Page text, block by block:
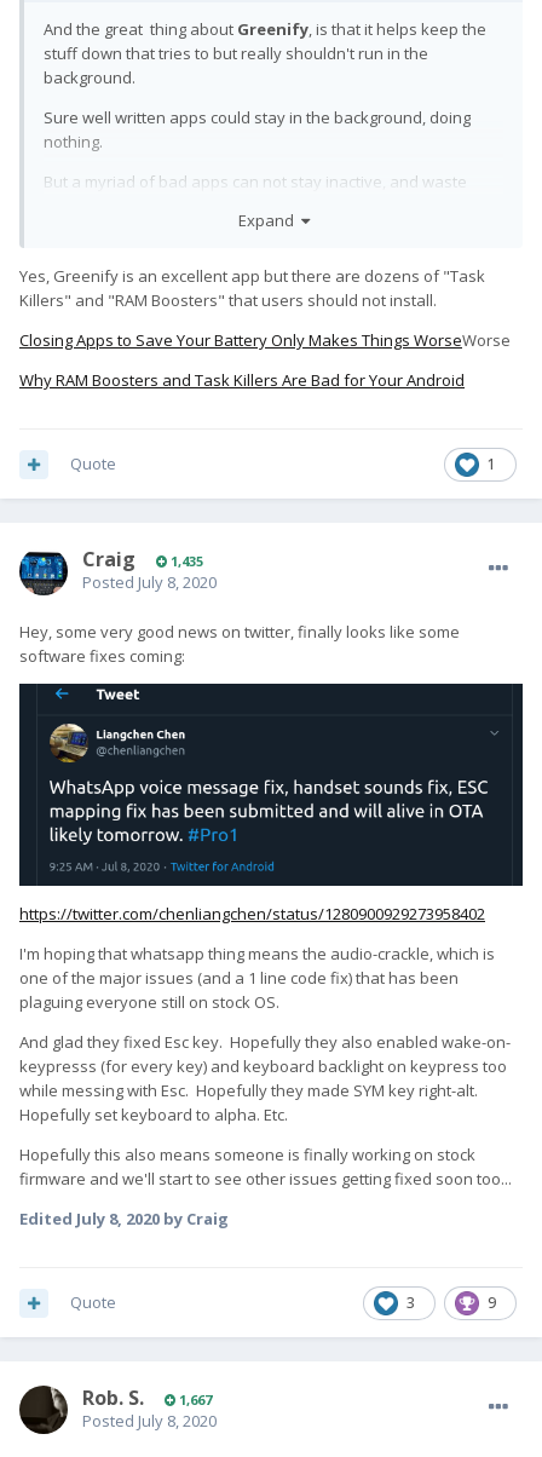
And the great thing about Greenify, is that it helps keep the
stuff down that tries to but really shouldn't run in the
background.
Sure well written apps could stay in the background, doing
nothing.
But a myriad of bad apps can not stay inactive, and waste
bad code, or actively stealing your activities/data.
Expand
Yes, Greenify is an excellent app but there are dozens of "Task
Killers" and "RAM Boosters" that users should not install.
Closing Apps to Save Your Battery Only Makes Things WorseWorse
Why RAM Boosters and Task Killers Are Bad for Your Android
1
Quote
Craig 1,435
Posted July 8, 2020
Hey, some very good news on twitter, finally looks like some
software fixes coming:
https://twitter.com/chenliangchen/status/1280900929273958402
I'm hoping that whatsapp thing means the audio-crackle, which is
one of the major issues (and a 1 line code fix) that has been
plaguing everyone still on stock OS.
And glad they fixed Esc key. Hopefully they also enabled wake-on-
keypresss (for every key) and keyboard backlight on keypress too
while messing with Esc. Hopefully they made SYM key right-alt.
Hopefully set keyboard to alpha. Etc.
Hopefully this also means someone is finally working on stock
firmware and we'll start to see other issues getting fixed soon too...
Edited July 8, 2020 by Craig
3 9
Quote
Rob. S. 1,667
Posted July 8, 2020